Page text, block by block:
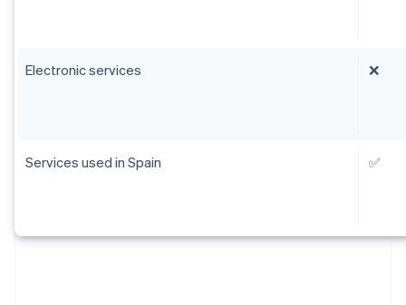
Electronic services ❌
Services used in Spain ✅